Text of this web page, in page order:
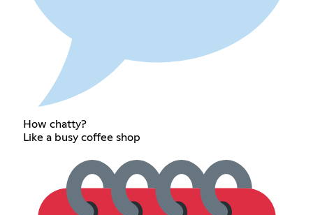
How chatty?
Like a busy coffee shop